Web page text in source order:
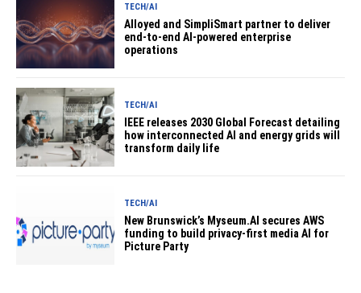
TECH/AI
Alloyed and SimpliSmart partner to deliver
end-to-end AI-powered enterprise
operations
TECH/AI
IEEE releases 2030 Global Forecast detailing
how interconnected AI and energy grids will
transform daily life
TECH/AI
New Brunswick’s Myseum.AI secures AWS
funding to build privacy-first media AI for
Picture Party